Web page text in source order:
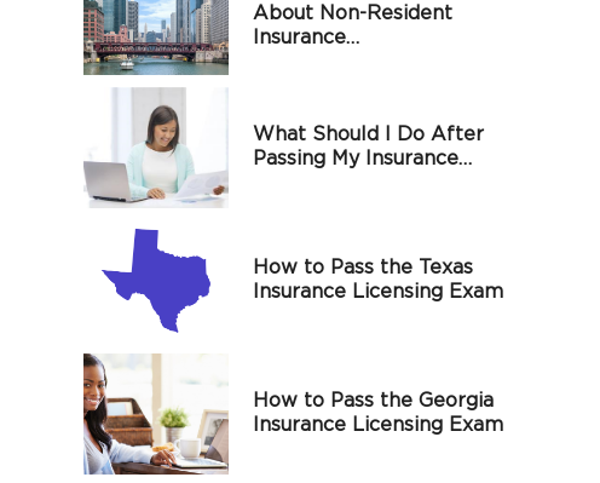
About Non-Resident
Insurance…
What Should I Do After
Passing My Insurance…
How to Pass the Texas
Insurance Licensing Exam
How to Pass the Georgia
Insurance Licensing Exam